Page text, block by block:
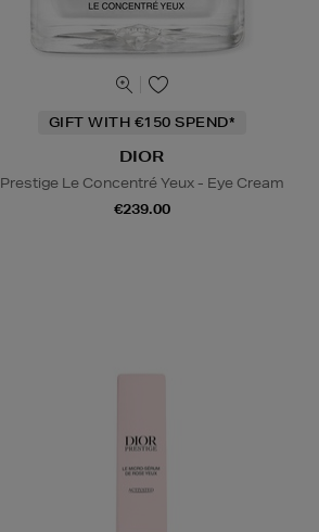
GIFT WITH €150 SPEND*
DIOR
Prestige Le Concentré Yeux - Eye Cream
€239.00